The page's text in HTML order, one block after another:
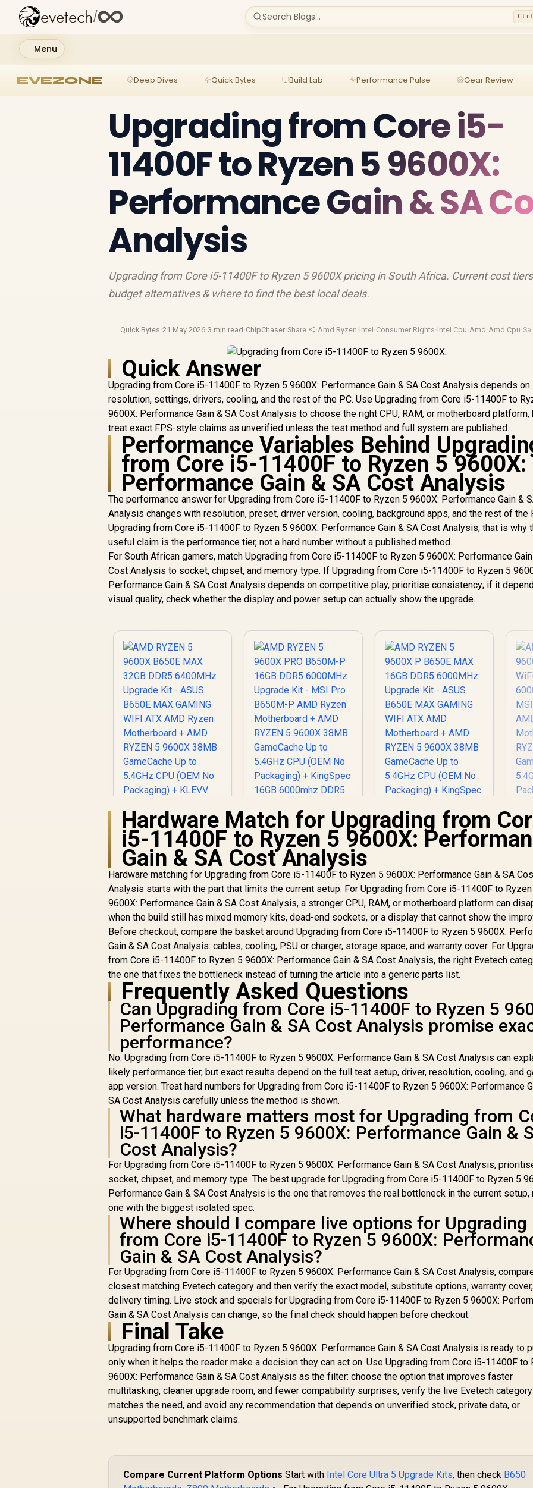
Menu
evetech/ Search Blogs...
EVEZONE Deep Dives Quick Bytes Build Lab Performance Pulse Gear Review
Upgrading from Core i5-
11400F to Ryzen 5 9600X:
Performance Gain & SA
Analysis
Upgrading from Core i5-11400F to Ryzen 5 9600X pricing in South Africa. Current cost
budget alternatives & where to find the best local deals.
Quick Bytes·21 May 2026·3 min read ·ChipChaser·Share ·Amd Ryzen·Intel ·Consumer Rights·Intel Cpu·Amd ·Amd Cpu·Sa
Quick Answer
Upgrading from Core i5-11400F to Ryzen 5 9600X: Performance Gain & SA Cost Analysis depends on
resolution, settings, drivers, cooling, and the rest of the PC. Use Upgrading from Core i5-11400F to
9600X: Performance Gain & SA Cost Analysis to choose the right CPU, RAM, or motherboard platform,
treat exact FPS-style claims as unverified unless the test method and full system are published.
Performance Variables Behind
from Core i5-11400F to Ryzen 5 9600X:
Performance Gain & SA Cost Analysis
The performance answer for Upgrading from Core i5-11400F to Ryzen 5 9600X: Performance Gain &
Analysis changes with resolution, preset, driver version, cooling, background apps, and the rest of the
Upgrading from Core i5-11400F to Ryzen 5 9600X: Performance Gain & SA Cost Analysis, that is why
useful claim is the performance tier, not a hard number without a published method.
For South African gamers, match Upgrading from Core i5-11400F to Ryzen 5 9600X: Performance
Cost Analysis to socket, chipset, and memory type. If Upgrading from Core i5-11400F to Ryzen 5
Performance Gain & SA Cost Analysis depends on competitive play, prioritise consistency; if it
visual quality, check whether the display and power setup can actually show the upgrade.
AMD RYZEN 5 9600X
B650E MAX 32GB
DDR5 6400MHz
Upgrade Kit - ASUS
B650E MAX GAMING
WIFI ATX AMD Ryzen
Motherboard + AMD
RYZEN 5 9600X
38MB GameCache
Up to 5.4GHz CPU
(OEM No Packaging)
+ KLEVV CRAS V RGB
32GB Kit 6400MHz
Gaming Memory +
DeepCool LS520S
Zero Dark Liquid
Cooler
R16,999 In Stock
AMD RYZEN 5 9600X
PRO B650M-P 16GB
DDR5 6000MHz
Upgrade Kit - MSI
Pro B650M-P AMD
Ryzen Motherboard
+ AMD RYZEN 5
9600X 38MB
GameCache Up to
5.4GHz CPU (OEM
No Packaging) +
KingSpec 16GB
6000mhz DDR5
Desktop Memory +
DeepCool LS520S
Zero Dark Liquid
R10,999 In Stock
AMD RYZEN 5 9600X
P B650E MAX 16GB
DDR5 6000MHz
Upgrade Kit - ASUS
B650E MAX GAMING
WIFI ATX AMD
Motherboard + AMD
RYZEN 5 9600X
38MB GameCache
Up to 5.4GHz CPU
(OEM No Packaging)
+ KingSpec 16GB
6000mhz DDR5
Desktop Memory +
DeepCool LS520S
Cooler
R11,999 In Stock
Kit
R
Hardware Match for Upgrading from
i5-11400F to Ryzen 5 9600X:
Gain & SA Cost Analysis
Hardware matching for Upgrading from Core i5-11400F to Ryzen 5 9600X: Performance Gain & SA
Analysis starts with the part that limits the current setup. For Upgrading from Core i5-11400F to Ryzen
9600X: Performance Gain & SA Cost Analysis, a stronger CPU, RAM, or motherboard platform can
when the build still has mixed memory kits, dead-end sockets, or a display that cannot show the
Before checkout, compare the basket around Upgrading from Core i5-11400F to Ryzen 5 9600X:
Gain & SA Cost Analysis: cables, cooling, PSU or charger, storage space, and warranty cover. For
from Core i5-11400F to Ryzen 5 9600X: Performance Gain & SA Cost Analysis, the right Evetech
the one that fixes the bottleneck instead of turning the article into a generic parts list.
Frequently Asked Questions
Can Upgrading from Core i5-11400F to Ryzen 5
Performance Gain & SA Cost Analysis promise
performance?
No. Upgrading from Core i5-11400F to Ryzen 5 9600X: Performance Gain & SA Cost Analysis can
likely performance tier, but exact results depend on the full test setup, driver, resolution, cooling, and
app version. Treat hard numbers for Upgrading from Core i5-11400F to Ryzen 5 9600X: Performance
SA Cost Analysis carefully unless the method is shown.
What hardware matters most for Upgrading from
i5-11400F to Ryzen 5 9600X: Performance Gain &
Cost Analysis?
For Upgrading from Core i5-11400F to Ryzen 5 9600X: Performance Gain & SA Cost Analysis,
socket, chipset, and memory type. The best upgrade for Upgrading from Core i5-11400F to Ryzen 5
Performance Gain & SA Cost Analysis is the one that removes the real bottleneck in the current setup,
one with the biggest isolated spec.
Where should I compare live options for Upgrading
from Core i5-11400F to Ryzen 5 9600X:
Gain & SA Cost Analysis?
For Upgrading from Core i5-11400F to Ryzen 5 9600X: Performance Gain & SA Cost Analysis,
closest matching Evetech category and then verify the exact model, substitute options, warranty
delivery timing. Live stock and specials for Upgrading from Core i5-11400F to Ryzen 5 9600X:
Gain & SA Cost Analysis can change, so the final check should happen before checkout.
Final Take
Upgrading from Core i5-11400F to Ryzen 5 9600X: Performance Gain & SA Cost Analysis is ready to
only when it helps the reader make a decision they can act on. Use Upgrading from Core i5-11400F to
9600X: Performance Gain & SA Cost Analysis as the filter: choose the option that improves faster
multitasking, cleaner upgrade room, and fewer compatibility surprises, verify the live Evetech
matches the need, and avoid any recommendation that depends on unverified stock, private data, or
unsupported benchmark claims.
Compare Current Platform Options Start with Intel Core Ultra 5 Upgrade Kits, then check B650